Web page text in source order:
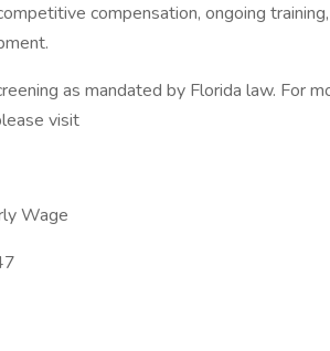
compensation, ongoing
as mandated by Florida law. For
visit
Wage